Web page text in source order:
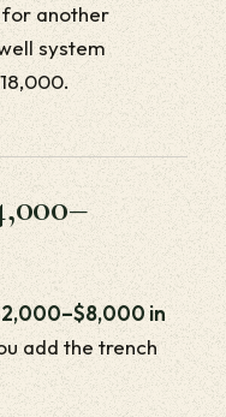
for another
system
in
add the trench